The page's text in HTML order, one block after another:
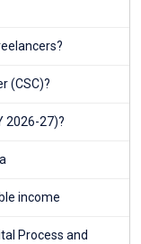
(CSC)?
2026-27)?
income
Process and